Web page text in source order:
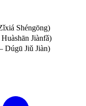
Shéngōng)
Jiànfǎ)
Dúgū Jiǔ Jiàn)